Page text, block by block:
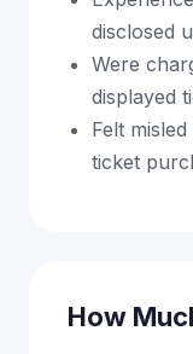
disclosed
Were
displayed
Felt
ticket
How